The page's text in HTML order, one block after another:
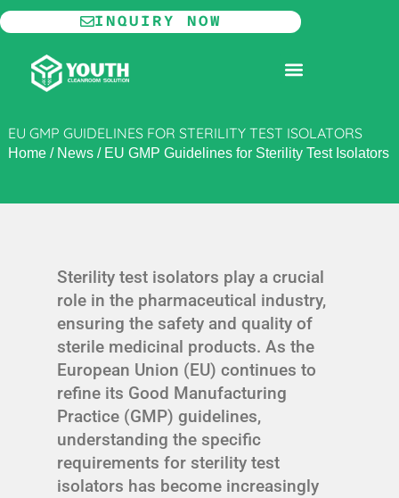
Skip
to
content
INQUIRY NOW
EU GMP GUIDELINES FOR STERILITY TEST ISOLATORS
Home/ News/ EU GMP Guidelines for Sterility Test Isolators
Sterility test isolators play a crucial
role in the pharmaceutical industry,
ensuring the safety and quality of
sterile medicinal products. As the
European Union (EU) continues to
refine its Good Manufacturing
Practice (GMP) guidelines,
understanding the specific
requirements for sterility test
isolators has become increasingly